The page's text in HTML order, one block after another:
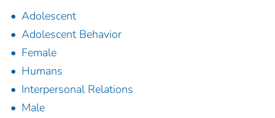
Adolescent
Adolescent Behavior
Female
Humans
Interpersonal Relations
Male